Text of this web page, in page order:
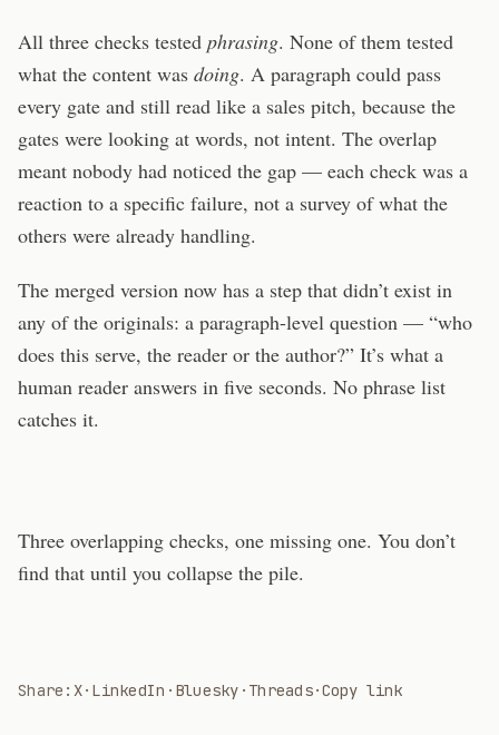
All three checks tested phrasing. None of them tested
what the content was doing. A paragraph could pass
every gate and still read like a sales pitch, because the
gates were looking at words, not intent. The overlap
meant nobody had noticed the gap — each check was a
reaction to a specific failure, not a survey of what the
others were already handling.
The merged version now has a step that didn’t exist in
any of the originals: a paragraph-level question — “who
does this serve, the reader or the author?” It’s what a
human reader answers in five seconds. No phrase list
catches it.
Three overlapping checks, one missing one. You don’t
find that until you collapse the pile.
Share: X· LinkedIn · Bluesky · Threads·Copy link